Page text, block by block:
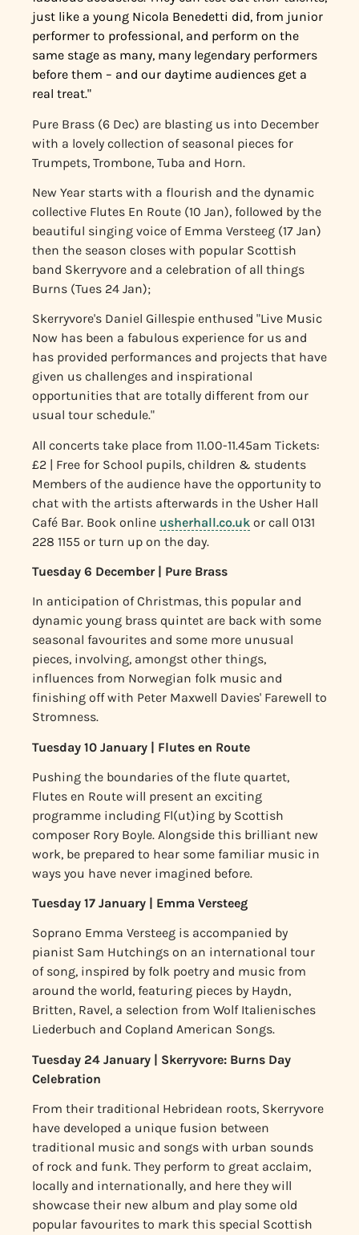
just like a young Nicola Benedetti did, from junior
performer to professional, and perform on the
same stage as many, many legendary performers
before them – and our daytime audiences get a
real treat."
Pure Brass (6 Dec) are blasting us into December
with a lovely collection of seasonal pieces for
Trumpets, Trombone, Tuba and Horn.
New Year starts with a flourish and the dynamic
collective Flutes En Route (10 Jan), followed by the
beautiful singing voice of Emma Versteeg (17 Jan)
then the season closes with popular Scottish
band Skerryvore and a celebration of all things
Burns (Tues 24 Jan);
Skerryvore's Daniel Gillespie enthused "Live Music
Now has been a fabulous experience for us and
has provided performances and projects that have
given us challenges and inspirational
opportunities that are totally different from our
usual tour schedule."
All concerts take place from 11.00-11.45am Tickets:
£2 | Free for School pupils, children & students
Members of the audience have the opportunity to
chat with the artists afterwards in the Usher Hall
Café Bar. Book online usherhall.co.uk or call 0131
228 1155 or turn up on the day.
Tuesday 6 December | Pure Brass
In anticipation of Christmas, this popular and
dynamic young brass quintet are back with some
seasonal favourites and some more unusual
pieces, involving, amongst other things,
influences from Norwegian folk music and
finishing off with Peter Maxwell Davies' Farewell to
Stromness.
Tuesday 10 January | Flutes en Route
Pushing the boundaries of the flute quartet,
Flutes en Route will present an exciting
programme including Fl(ut)ing by Scottish
composer Rory Boyle. Alongside this brilliant new
work, be prepared to hear some familiar music in
ways you have never imagined before.
Tuesday 17 January | Emma Versteeg
Soprano Emma Versteeg is accompanied by
pianist Sam Hutchings on an international tour
of song, inspired by folk poetry and music from
around the world, featuring pieces by Haydn,
Britten, Ravel, a selection from Wolf Italienisches
Liederbuch and Copland American Songs.
Tuesday 24 January | Skerryvore: Burns Day
Celebration
From their traditional Hebridean roots, Skerryvore
have developed a unique fusion between
traditional music and songs with urban sounds
of rock and funk. They perform to great acclaim,
locally and internationally, and here they will
showcase their new album and play some old
popular favourites to mark this special Scottish